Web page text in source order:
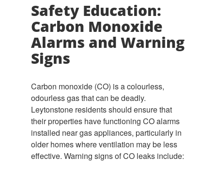
Safety Education:
Carbon Monoxide
Alarms and Warning
Signs
Carbon monoxide (CO) is a colourless,
odourless gas that can be deadly.
Leytonstone residents should ensure that
their properties have functioning CO alarms
installed near gas appliances, particularly in
older homes where ventilation may be less
effective. Warning signs of CO leaks include: